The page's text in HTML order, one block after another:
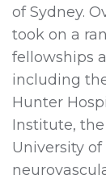
of Sydney.
took on a
fellowships
including
Hunter
Institute,
University of